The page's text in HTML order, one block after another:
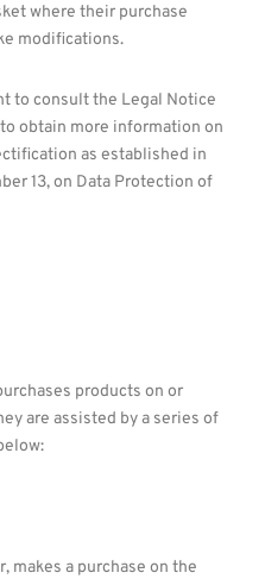
where their purchase
modifications.
to consult the Legal Notice
obtain more information on
as established in
13, on Data Protection of
products on or
are assisted by a series of
makes a purchase on the